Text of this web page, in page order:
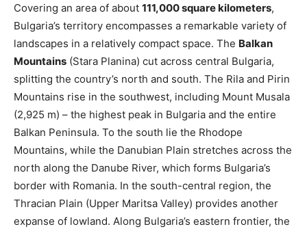
Covering an area of about 111,000 square kilometers,
Bulgaria’s territory encompasses a remarkable variety of
landscapes in a relatively compact space. The Balkan
Mountains (Stara Planina) cut across central Bulgaria,
splitting the country’s north and south. The Rila and Pirin
Mountains rise in the southwest, including Mount Musala
(2,925 m) – the highest peak in Bulgaria and the entire
Balkan Peninsula​. To the south lie the Rhodope
Mountains, while the Danubian Plain stretches across the
north along the Danube River, which forms Bulgaria’s
border with Romania. In the south-central region, the
Thracian Plain (Upper Maritsa Valley) provides another
expanse of lowland. Along Bulgaria’s eastern frontier, the